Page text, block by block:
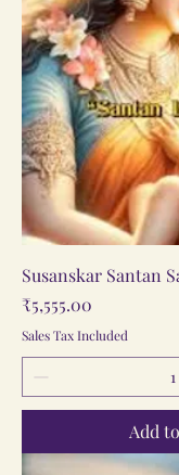
Susanskar Santan
Price
₹5,555.00
Sales Tax Included
Add